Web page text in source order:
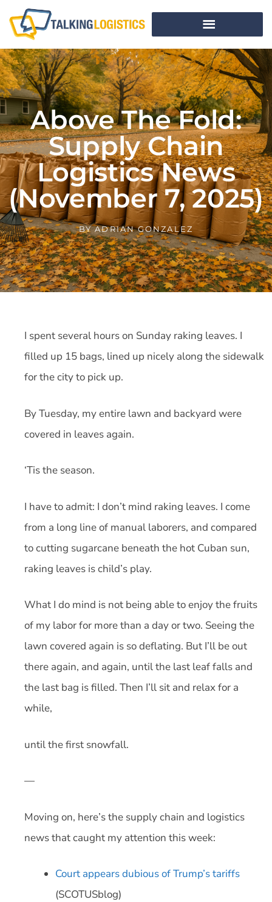
Above The Fold:
Supply Chain
Logistics News
(November 7, 2025)
BYADRIAN GONZALEZ
I spent several hours on Sunday raking leaves. I
filled up 15 bags, lined up nicely along the sidewalk
for the city to pick up.
By Tuesday, my entire lawn and backyard were
covered in leaves again.
‘Tis the season.
I have to admit: I don’t mind raking leaves. I come
from a long line of manual laborers, and compared
to cutting sugarcane beneath the hot Cuban sun,
raking leaves is child’s play.
What I do mind is not being able to enjoy the fruits
of my labor for more than a day or two. Seeing the
lawn covered again is so deflating. But I’ll be out
there again, and again, until the last leaf falls and
the last bag is filled. Then I’ll sit and relax for a
while,
until the first snowfall.
—
Moving on, here’s the supply chain and logistics
news that caught my attention this week:
Court appears dubious of Trump’s tariffs
(SCOTUSblog)